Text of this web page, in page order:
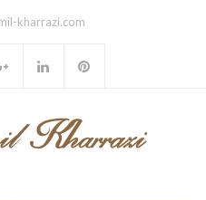
kharrazi.com